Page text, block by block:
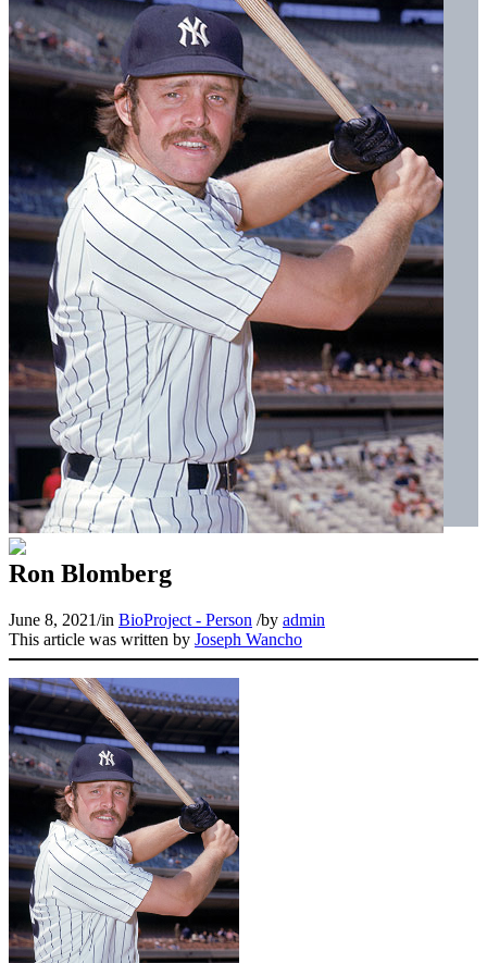
Ron Blomberg
June 8, 2021/in BioProject - Person /by admin
This article was written by Joseph Wancho